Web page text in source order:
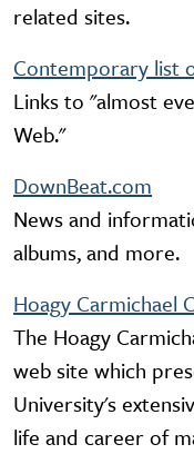
related sites.
Contemporary list
Links to "almost
Web."
DownBeat.com
News and
albums, and more.
Hoagy Carmichael
The Hoagy
web site which
University's
life and career of